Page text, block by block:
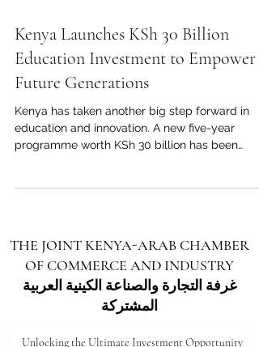
Kenya Launches KSh 30 Billion
Education Investment to Empower
Future Generations
Kenya has taken another big step forward in
education and innovation. A new five-year
programme worth KSh 30 billion has been
improve more than 600 schools in different
counties. It will include new classrooms,
labs, and digital lear
THE JOINT KENYA-ARAB CHAMBER
OF COMMERCE AND INDUSTRY
غرفة التجارة والصناعة الكينية العربية
المشتركة
Unlocking the Ultimate Investment Opportunity